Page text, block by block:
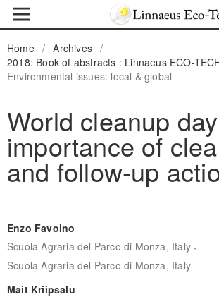
Home / Archives /
2018: Book of abstracts : Linnaeus ECO-
Environmental issues: local & global
World cleanup
importance of
and follow-up
Enzo Favoino
Scuola Agraria del Parco di Monza, Italy,
Scuola Agraria del Parco di Monza, Italy
Mait Kriipsalu